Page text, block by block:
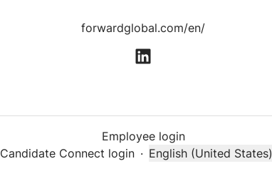
forwardglobal.com/en/
Employee login
Candidate Connect login ·
Change language
English (United States)